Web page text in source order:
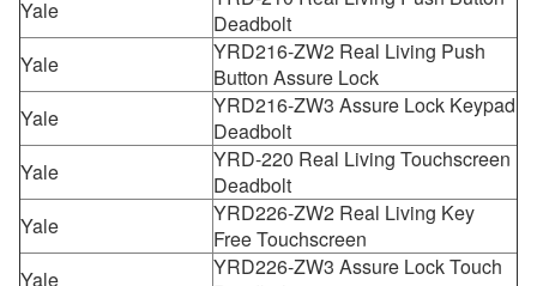
Yale
Deadbolt
Yale
YRD216-ZW2 Real Living Push
Button Assure Lock
Yale
YRD216-ZW3 Assure Lock Keypad
Deadbolt
Yale
YRD-220 Real Living Touchscreen
Deadbolt
Yale
YRD226-ZW2 Real Living Key
Free Touchscreen
Yale
YRD226-ZW3 Assure Lock Touch